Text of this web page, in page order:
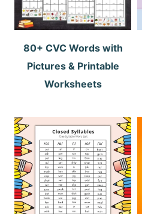
80+ CVC Words with
Pictures & Printable
Worksheets